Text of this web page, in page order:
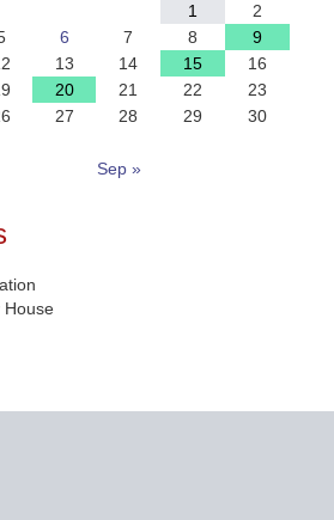
1
2
6 7 8
9
13 14 15
16
20 21 22
23
27 28 29
30
Sep »
House